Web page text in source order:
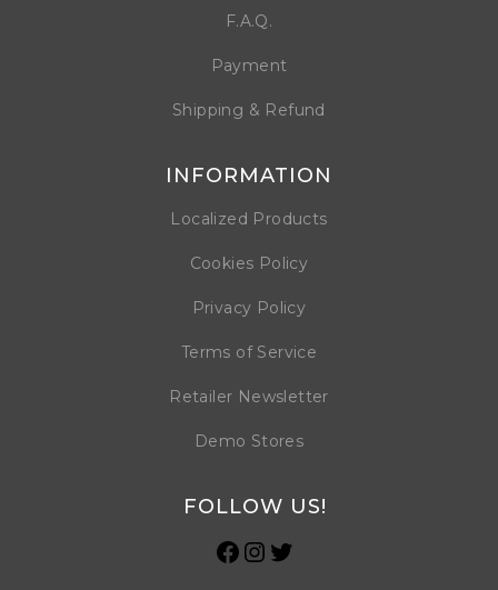
F.A.Q.
Payment
Shipping & Refund
INFORMATION
Localized Products
Cookies Policy
Privacy Policy
Terms of Service
Retailer Newsletter
Demo Stores
FOLLOW US!